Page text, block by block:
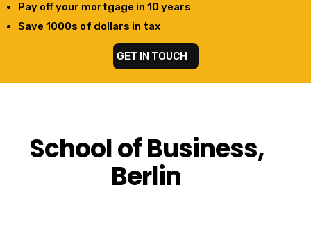
Pay off your mortgage in 10 years
Save 1000s of dollars in tax
GET IN TOUCH
School of Business,
Berlin